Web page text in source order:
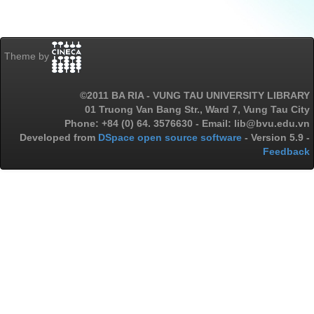
Theme by
©2011 BA RIA - VUNG TAU UNIVERSITY LIBRARY
01 Truong Van Bang Str., Ward 7, Vung Tau City
Phone: +84 (0) 64. 3576630 - Email: lib@bvu.edu.vn
Developed from DSpace open source software - Version 5.9 -
Feedback